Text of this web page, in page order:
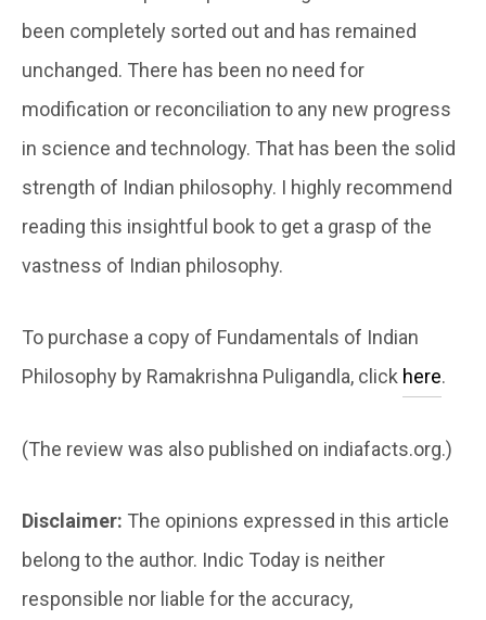
been completely sorted out and has remained
unchanged. There has been no need for
modification or reconciliation to any new progress
in science and technology. That has been the solid
strength of Indian philosophy. I highly recommend
reading this insightful book to get a grasp of the
vastness of Indian philosophy.
To purchase a copy of Fundamentals of Indian
Philosophy by Ramakrishna Puligandla, click here.
(The review was also published on indiafacts.org.)
Disclaimer: The opinions expressed in this article
belong to the author. Indic Today is neither
responsible nor liable for the accuracy,